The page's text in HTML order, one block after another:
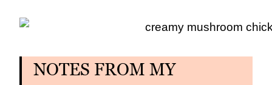
NOTES FROM MY